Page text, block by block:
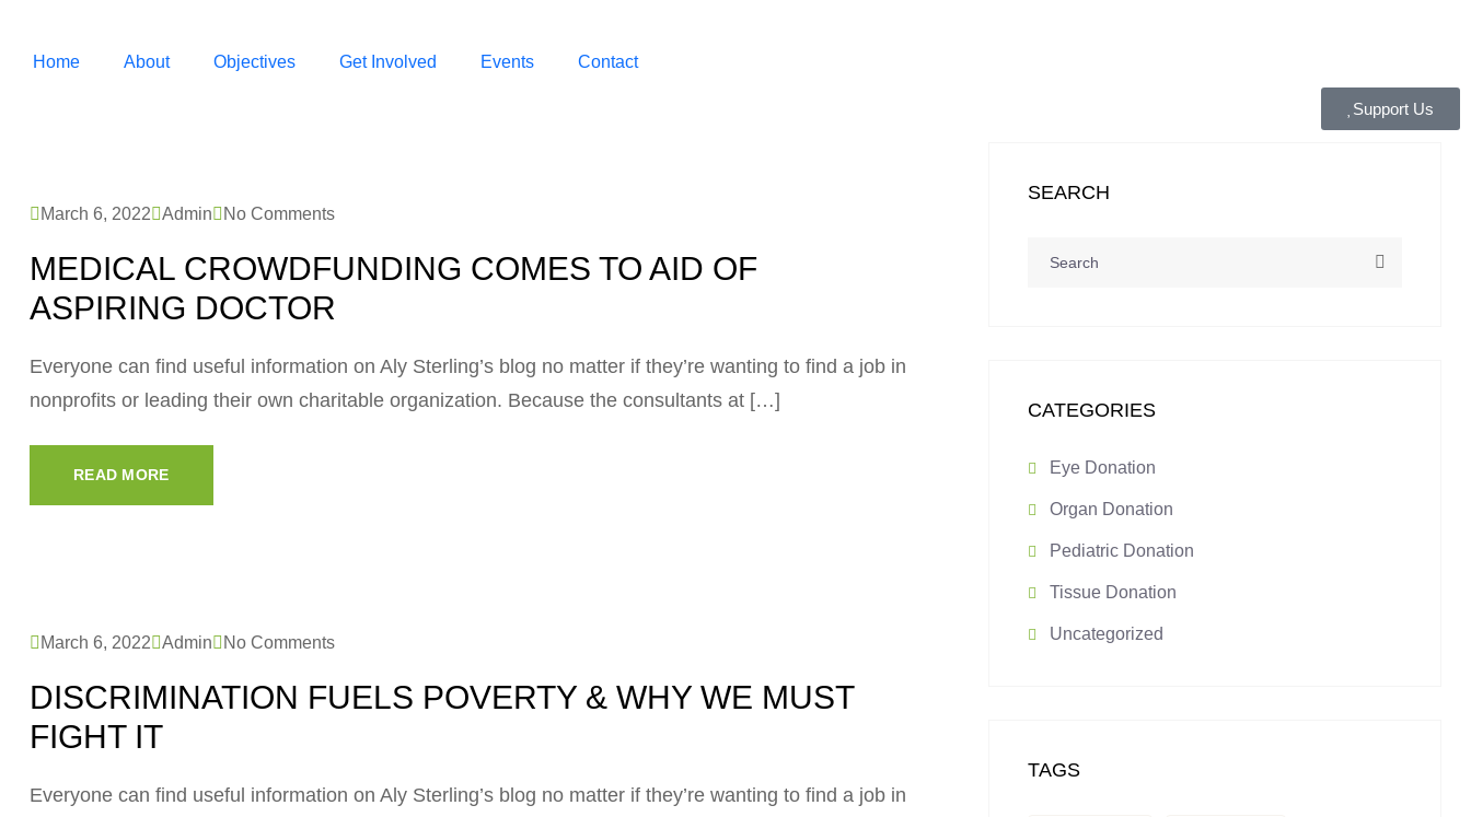
Home About Objectives Get Involved Events Contact
Support Us
March 6, 2022 Admin No Comments
MEDICAL CROWDFUNDING COMES TO AID OF
ASPIRING DOCTOR
Everyone can find useful information on Aly Sterling’s blog no matter if they’re wanting to find a job in
nonprofits or leading their own charitable organization. Because the consultants at […]
READ MORE
March 6, 2022 Admin No Comments
DISCRIMINATION FUELS POVERTY & WHY WE MUST
FIGHT IT
Everyone can find useful information on Aly Sterling’s blog no matter if they’re wanting to find a job in
SEARCH
CATEGORIES
Eye Donation
Organ Donation
Pediatric Donation
Tissue Donation
Uncategorized
TAGS